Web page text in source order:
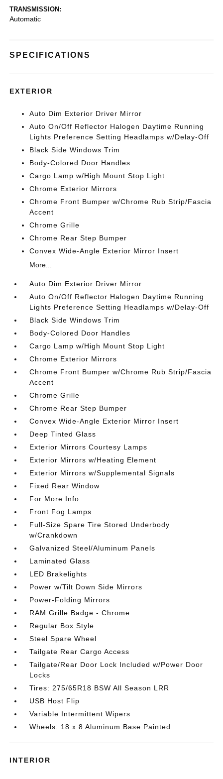
TRANSMISSION:
Automatic
SPECIFICATIONS
EXTERIOR
Auto Dim Exterior Driver Mirror
Auto On/Off Reflector Halogen Daytime Running
Lights Preference Setting Headlamps w/Delay-Off
Black Side Windows Trim
Body-Colored Door Handles
Cargo Lamp w/High Mount Stop Light
Chrome Exterior Mirrors
Chrome Front Bumper w/Chrome Rub Strip/Fascia
Accent
Chrome Grille
Chrome Rear Step Bumper
Convex Wide-Angle Exterior Mirror Insert
More...
Auto Dim Exterior Driver Mirror
Auto On/Off Reflector Halogen Daytime Running
Lights Preference Setting Headlamps w/Delay-Off
Black Side Windows Trim
Body-Colored Door Handles
Cargo Lamp w/High Mount Stop Light
Chrome Exterior Mirrors
Chrome Front Bumper w/Chrome Rub Strip/Fascia
Accent
Chrome Grille
Chrome Rear Step Bumper
Convex Wide-Angle Exterior Mirror Insert
Deep Tinted Glass
Exterior Mirrors Courtesy Lamps
Exterior Mirrors w/Heating Element
Exterior Mirrors w/Supplemental Signals
Fixed Rear Window
For More Info
Front Fog Lamps
Full-Size Spare Tire Stored Underbody
w/Crankdown
Galvanized Steel/Aluminum Panels
Laminated Glass
LED Brakelights
Power w/Tilt Down Side Mirrors
Power-Folding Mirrors
RAM Grille Badge - Chrome
Regular Box Style
Steel Spare Wheel
Tailgate Rear Cargo Access
Tailgate/Rear Door Lock Included w/Power Door
Locks
Tires: 275/65R18 BSW All Season LRR
USB Host Flip
Variable Intermittent Wipers
Wheels: 18 x 8 Aluminum Base Painted
INTERIOR